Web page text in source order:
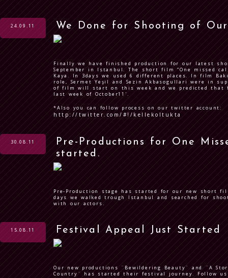
24.09.11 We Done for Shooting of
Finally we have finished production for our latest
September in Istanbul. The short film “One missed
Kaya. In 3days we used 6 different places. In film
role,Sermet Yeşil andSezin Akbasogullariwere in
of film will start on this week and we predicted
last week of October11'.
*Also you can follow process on our twitter account:
http://twitter.com/#!/kellekoltukta
30.08.11
Pre-Productions for One
started.
Pre-Production stage has started for our new short
days we walked trough İstanbul and searched for
with our actors.
15.08.11 Festival Appeal Just Started
Our new productions ¨Bewildering Beauty¨ and ¨A
Country¨ has started their festival journey. Follow us